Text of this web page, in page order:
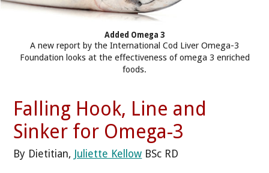
Added Omega 3
A new report by the International Cod Liver Omega-3
Foundation looks at the effectiveness of omega 3 enriched
foods.
Falling Hook, Line and
Sinker for Omega-3
By Dietitian, Juliette Kellow BSc RD